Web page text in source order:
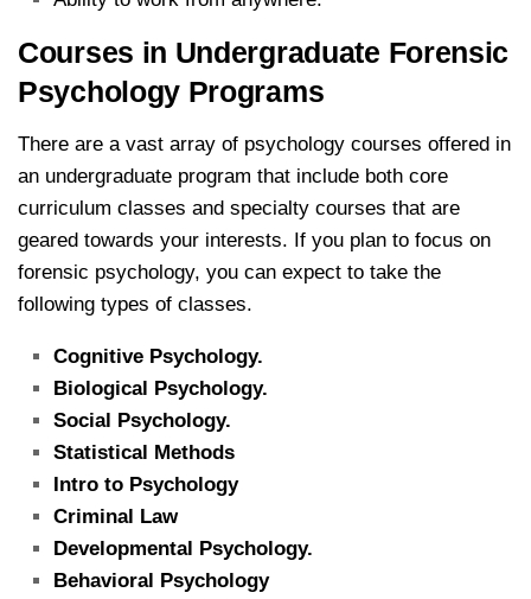
Courses in Undergraduate Forensic
Psychology Programs
There are a vast array of psychology courses offered in
an undergraduate program that include both core
curriculum classes and specialty courses that are
geared towards your interests. If you plan to focus on
forensic psychology, you can expect to take the
following types of classes.
Cognitive Psychology.
Biological Psychology.
Social Psychology.
Statistical Methods
Intro to Psychology
Criminal Law
Developmental Psychology.
Behavioral Psychology